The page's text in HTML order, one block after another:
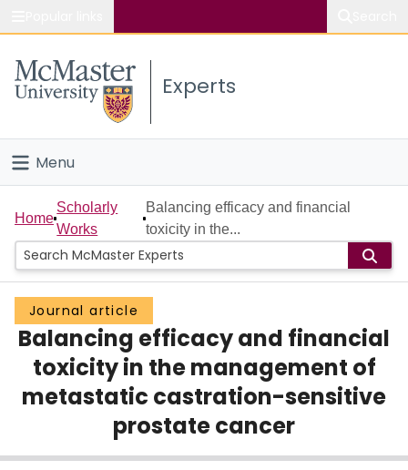
Study
Connect
Experts
Menu
Home
People
Groups
Scholarly Works
About
Home
Scholarly
Works
Balancing efficacy and financial
toxicity in the...
Journal article
Balancing efficacy and financial
toxicity in the management of
metastatic castration-sensitive
prostate cancer